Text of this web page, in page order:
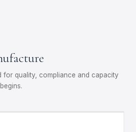
for quality, compliance and capacity